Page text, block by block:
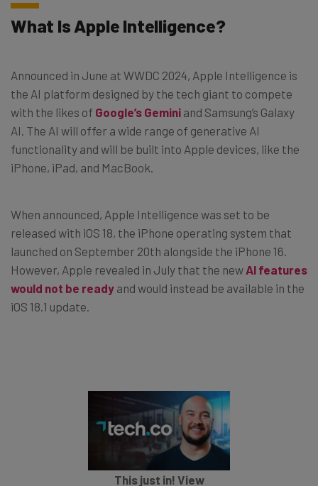
What Is Apple Intelligence?
Announced in June at WWDC 2024, Apple Intelligence is
the AI platform designed by the tech giant to compete
with the likes of Google’s Gemini and Samsung’s Galaxy
AI. The AI will offer a wide range of generative AI
functionality and will be built into Apple devices, like the
iPhone, iPad, and MacBook.
When announced, Apple Intelligence was set to be
released with iOS 18, the iPhone operating system that
launched on September 20th alongside the iPhone 16.
However, Apple revealed in July that the new AI features
would not be ready and would instead be available in the
iOS 18.1 update.
This just in! View